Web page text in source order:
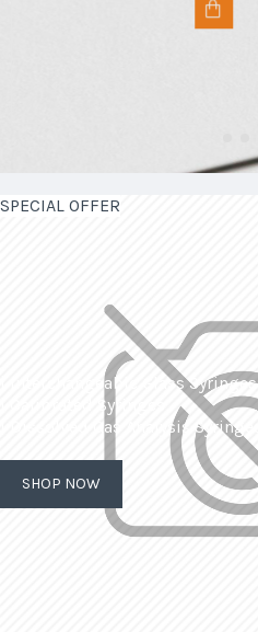
SPECIAL OFFER
| Interchangeable Glass Syringes
| Calibrated Syringes
| Dissolved Gas Analysis Syringes
SHOP NOW